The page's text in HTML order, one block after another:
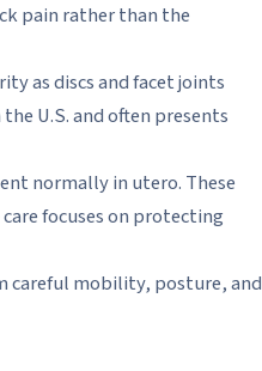
pain rather than the
as discs and facet joints
U.S. and often presents
normally in utero. These
focuses on protecting
careful mobility, posture, and